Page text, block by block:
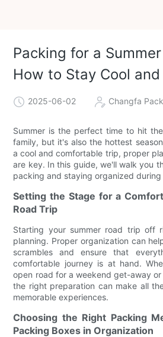
Packing for a
How to Stay Cool
2025-06-02 Changfa
Summer is the perfect time to hit
family, but it's also the hottest
a cool and comfortable trip, proper
are key. In this guide, we'll walk you
packing and staying organized
Setting the Stage for a
Road Trip
Starting your summer road trip off
planning. Proper organization can
scrambles and ensure that
comfortable journey is at hand.
open road for a weekend get-away
the right preparation can make all
memorable experiences.
Choosing the Right Packing
Packing Boxes in Organization